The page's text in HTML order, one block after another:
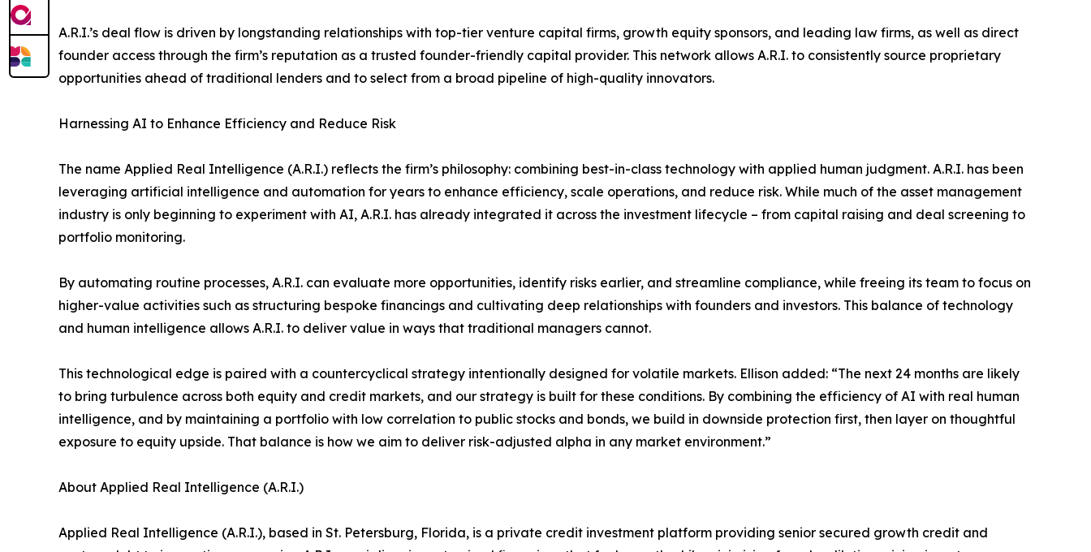
A.R.I.’s deal flow is driven by longstanding relationships with top-tier venture capital firms, growth equity sponsors, and leading law firms, as well as direct
founder access through the firm’s reputation as a trusted founder-friendly capital provider. This network allows A.R.I. to consistently source proprietary
opportunities ahead of traditional lenders and to select from a broad pipeline of high-quality innovators.
Harnessing AI to Enhance Efficiency and Reduce Risk
The name Applied Real Intelligence (A.R.I.) reflects the firm’s philosophy: combining best-in-class technology with applied human judgment. A.R.I. has been
leveraging artificial intelligence and automation for years to enhance efficiency, scale operations, and reduce risk. While much of the asset management
industry is only beginning to experiment with AI, A.R.I. has already integrated it across the investment lifecycle – from capital raising and deal screening to
portfolio monitoring.
By automating routine processes, A.R.I. can evaluate more opportunities, identify risks earlier, and streamline compliance, while freeing its team to focus on
higher-value activities such as structuring bespoke financings and cultivating deep relationships with founders and investors. This balance of technology
and human intelligence allows A.R.I. to deliver value in ways that traditional managers cannot.
This technological edge is paired with a countercyclical strategy intentionally designed for volatile markets. Ellison added: “The next 24 months are likely
to bring turbulence across both equity and credit markets, and our strategy is built for these conditions. By combining the efficiency of AI with real human
intelligence, and by maintaining a portfolio with low correlation to public stocks and bonds, we build in downside protection first, then layer on thoughtful
exposure to equity upside. That balance is how we aim to deliver risk-adjusted alpha in any market environment.”
About Applied Real Intelligence (A.R.I.)
Applied Real Intelligence (A.R.I.), based in St. Petersburg, Florida, is a private credit investment platform providing senior secured growth credit and